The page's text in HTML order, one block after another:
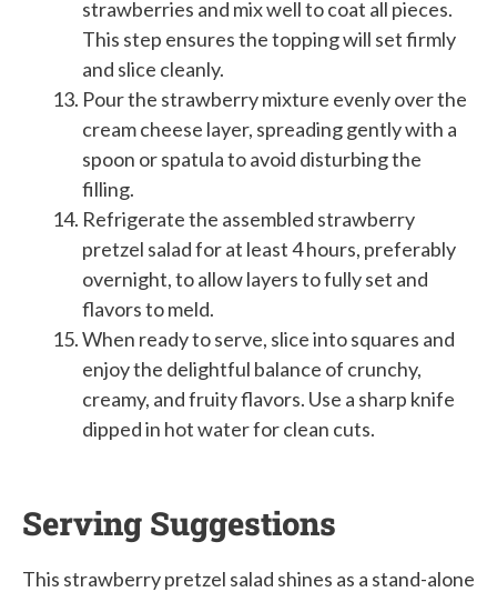
strawberries and mix well to coat all pieces.
This step ensures the topping will set firmly
and slice cleanly.
Pour the strawberry mixture evenly over the
cream cheese layer, spreading gently with a
spoon or spatula to avoid disturbing the
filling.
Refrigerate the assembled strawberry
pretzel salad for at least 4 hours, preferably
overnight, to allow layers to fully set and
flavors to meld.
When ready to serve, slice into squares and
enjoy the delightful balance of crunchy,
creamy, and fruity flavors. Use a sharp knife
dipped in hot water for clean cuts.
Serving Suggestions
This strawberry pretzel salad shines as a stand-alone